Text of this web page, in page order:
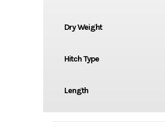
Dry Weight
Hitch Type
Length